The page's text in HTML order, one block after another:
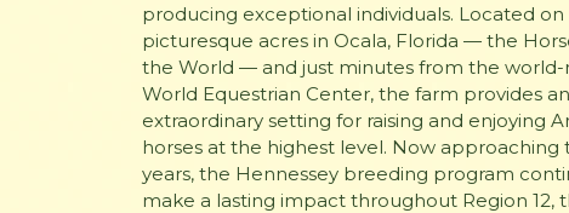
producing exceptional individuals. Located on
picturesque acres in Ocala, Florida — the
the World — and just minutes from the
World Equestrian Center, the farm provides an
extraordinary setting for raising and enjoying
horses at the highest level. Now approaching
years, the Hennessey breeding program
make a lasting impact throughout Region 12,